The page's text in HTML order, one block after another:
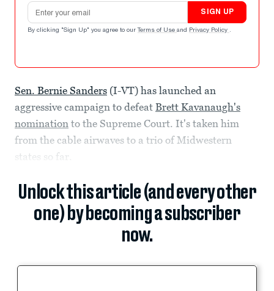
Email address
SIGN UP
By clicking "Sign Up" you agree to our Terms of Use and Privacy Policy .
Sen. Bernie Sanders (I-VT) has launched an
aggressive campaign to defeat Brett Kavanaugh's
nomination to the Supreme Court. It's taken him
from the cable airwaves to a trio of Midwestern
states so far.
Unlock this article (and every other
one) by becoming a subscriber
now.